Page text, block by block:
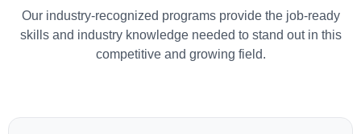
Our industry-recognized programs provide the job-ready
skills and industry knowledge needed to stand out in this
competitive and growing field.